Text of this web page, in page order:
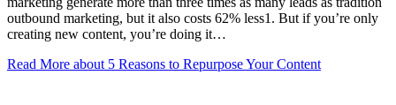
outbound marketing, but it also costs 62% less1. But if you’re only
creating new content, you’re doing it…
Read More about 5 Reasons to Repurpose Your Content